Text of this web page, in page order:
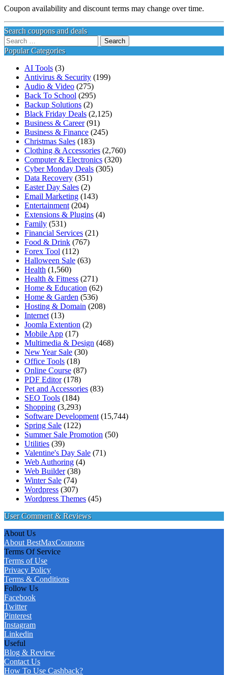
Coupon availability and discount terms may change over time.
Search coupons and deals
Search
for:
Popular Categories
AI Tools (3)
Antivirus & Security (199)
Audio & Video (275)
Back To School (295)
Backup Solutions (2)
Black Friday Deals (2,125)
Business & Career(91)
Business & Finance (245)
Christmas Sales (183)
Clothing & Accessories (2,760)
Computer & Electronics (320)
Cyber Monday Deals (305)
Data Recovery (351)
Easter Day Sales (2)
Email Marketing (143)
Entertainment (204)
Extensions & Plugins (4)
Family (531)
Financial Services (21)
Food & Drink (767)
Forex Tool (112)
Halloween Sale (63)
Health (1,560)
Health & Fitness (271)
Home & Education (62)
Home & Garden (536)
Hosting & Domain (208)
Internet (13)
Joomla Extention (2)
Mobile App (17)
Multimedia & Design (468)
New Year Sale (30)
Office Tools (18)
Online Course (87)
PDF Editor(178)
Pet and Accessories (83)
SEO Tools (184)
Shopping (3,293)
Software Development (15,744)
Spring Sale (122)
Summer Sale Promotion (50)
Utilities (39)
Valentine's Day Sale (71)
Web Authoring (4)
Web Builder(38)
Winter Sale (74)
Wordpress (307)
Wordpress Themes (45)
User Comment & Reviews
About Us
About BestMaxCoupons
Terms Of Service
Terms of Use
Privacy Policy
Terms & Conditions
Follow Us
Facebook
Twitter
Pinterest
Instagram
Linkedin
Useful
Blog & Review
Contact Us
How To Use Cashback?